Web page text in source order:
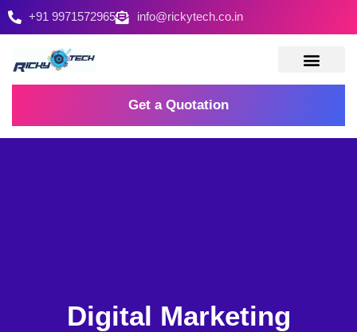
+91 9971572965 info@rickytech.co.in
Get a Quotation
Digital Marketing